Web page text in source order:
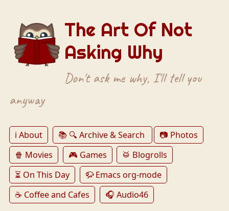
The Art Of Not
Asking Why
Don't ask me why, I'll tell you
anyway
ℹ️ About 📚 🔍 Archive & Search
📷 Photos
🍿 Movies
🎮 Games
🥁 Blogrolls
⏳ On This Day
🦬 Emacs org-mode
☕️ Coffee and Cafes
🎧 Audio46